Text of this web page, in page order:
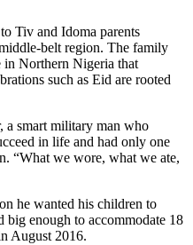
Tiv and Idoma parents
belt region. The family
Northern Nigeria that
such as Eid are rooted
a smart military man who
in life and had only one
“What we wore, what we ate,
he wanted his children to
big enough to accommodate 18
August 2016.